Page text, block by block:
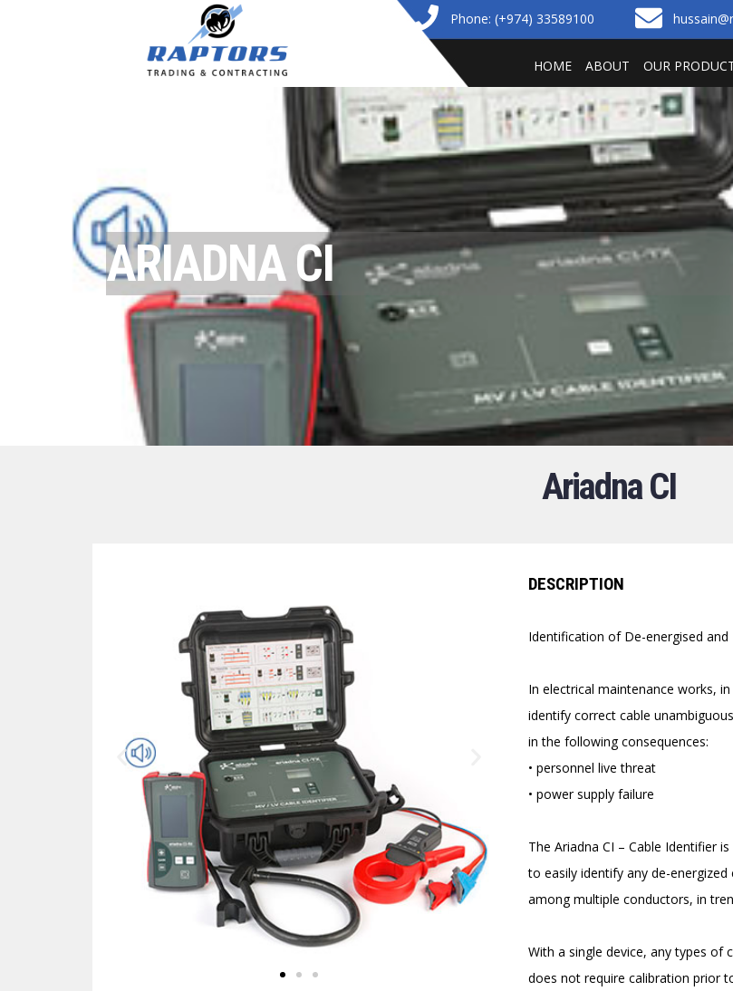
Phone: (+974) 33589100
HOME ABOUT OUR
ARIADNA CI
Ariadna CI
DESCRIPTION
Identification of De-energised and
In electrical maintenance works,
identify correct cable
in the following consequences:
• personnel live threat
• power supply failure
The Ariadna CI – Cable Identifier
to easily identify any de-energized
among multiple conductors, in
With a single device, any types of
does not require calibration prior